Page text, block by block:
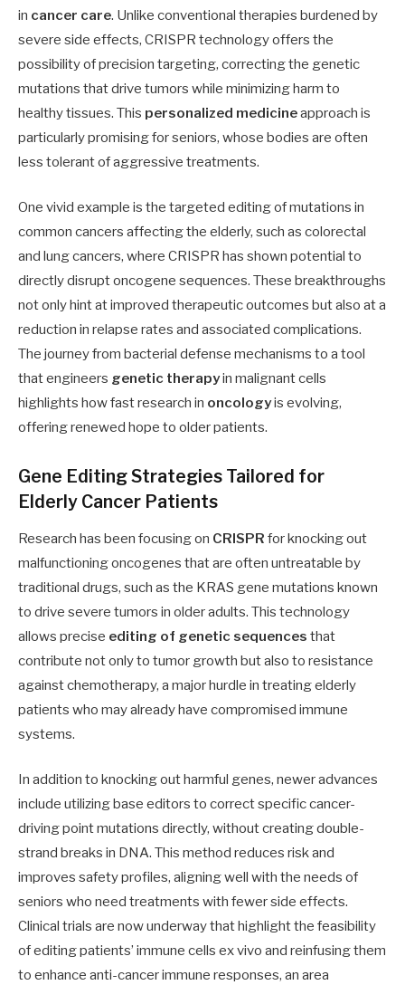
in cancer care. Unlike conventional therapies burdened by
severe side effects, CRISPR technology offers the
possibility of precision targeting, correcting the genetic
mutations that drive tumors while minimizing harm to
healthy tissues. This personalized medicineapproach is
particularly promising for seniors, whose bodies are often
less tolerant of aggressive treatments.
One vivid example is the targeted editing of mutations in
common cancers affecting the elderly, such as colorectal
and lung cancers, where CRISPR has shown potential to
directly disrupt oncogene sequences. These breakthroughs
not only hint at improved therapeutic outcomes but also at a
reduction in relapse rates and associated complications.
The journey from bacterial defense mechanisms to a tool
that engineers genetic therapyin malignant cells
highlights how fast research in oncologyis evolving,
offering renewed hope to older patients.
Gene Editing Strategies Tailored for
Elderly Cancer Patients
Research has been focusing on CRISPR for knocking out
malfunctioning oncogenes that are often untreatable by
traditional drugs, such as the KRAS gene mutations known
to drive severe tumors in older adults. This technology
allows precise editing of genetic sequences that
contribute not only to tumor growth but also to resistance
against chemotherapy, a major hurdle in treating elderly
patients who may already have compromised immune
systems.
In addition to knocking out harmful genes, newer advances
include utilizing base editors to correct specific cancer-
driving point mutations directly, without creating double-
strand breaks in DNA. This method reduces risk and
improves safety profiles, aligning well with the needs of
seniors who need treatments with fewer side effects.
Clinical trials are now underway that highlight the feasibility
of editing patients’ immune cells ex vivo and reinfusing them
to enhance anti-cancer immune responses, an area